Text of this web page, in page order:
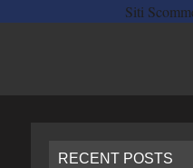
Siti
RECENT POSTS